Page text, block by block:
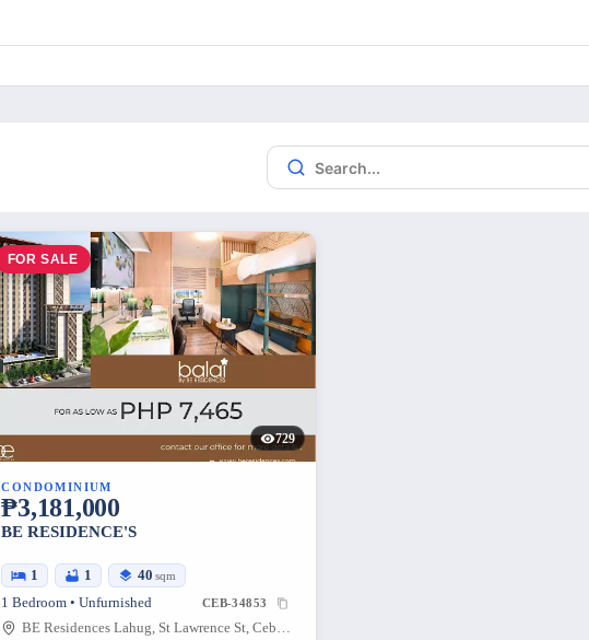
FOR SALE
729
CONDOMINIUM
₱3,181,000
BE RESIDENCE'S
1 1 40 sqm
1 Bedroom • Unfurnished CEB-34853
BE Residences Lahug, St Lawrence St, Cebu City, Cebu, Philippines